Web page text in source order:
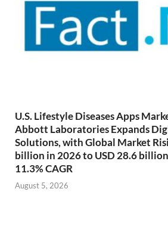
U.S. Lifestyle Diseases Apps
Abbott Laboratories Expands
Solutions, with Global Market
billion in 2026 to USD 28.6
11.3% CAGR
August 5, 2026